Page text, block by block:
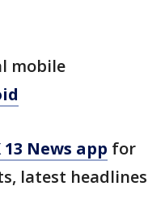
mobile
News app for
latest headlines